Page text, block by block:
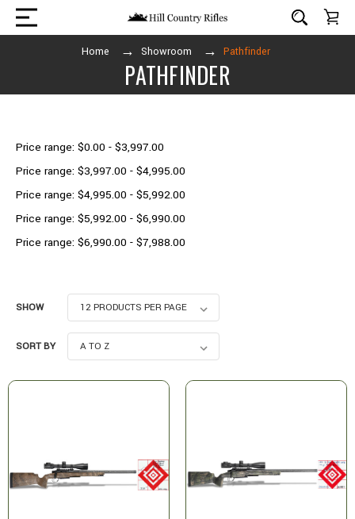
Home Showroom Pathfinder
PATHFINDER
Price range: $0.00 - $3,997.00
Price range: $3,997.00 - $4,995.00
Price range: $4,995.00 - $5,992.00
Price range: $5,992.00 - $6,990.00
Price range: $6,990.00 - $7,988.00
SHOW
SORT BY